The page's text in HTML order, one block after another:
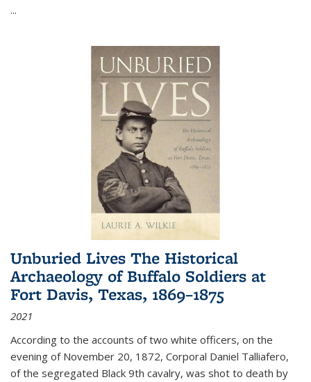
...
Unburied Lives The Historical
Archaeology of Buffalo Soldiers at
Fort Davis, Texas, 1869–1875
2021
According to the accounts of two white officers, on the
evening of November 20, 1872, Corporal Daniel Talliafero,
of the segregated Black 9th cavalry, was shot to death by